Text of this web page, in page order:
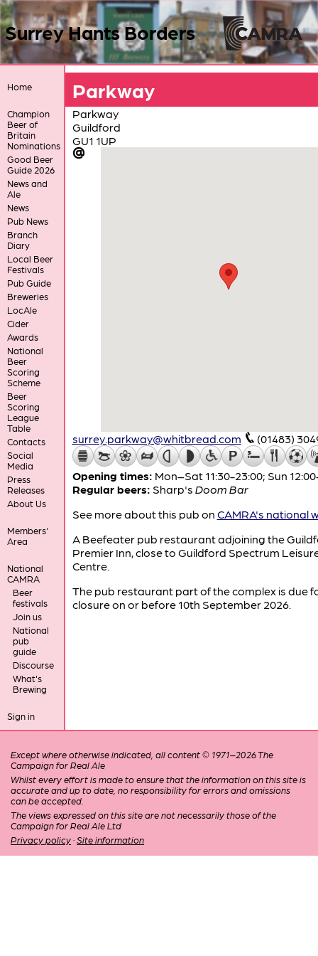
Surrey Hants Borders
Home
Champion
Beer of
Britain
Nominations
Good Beer
Guide 2026
News and
Ale
News
Pub News
Branch
Diary
Local Beer
Festivals
Pub Guide
Breweries
LocAle
Cider
Awards
National
Beer
Scoring
Scheme
Beer
Scoring
League
Table
Contacts
Social
Media
Press
Releases
About Us
Members'
Area
National
CAMRA
Beer
festivals
Join us
National
pub
guide
Discourse
What's
Brewing
Sign in
Parkway
Parkway
Guildford
GU1 1UP
surrey.parkway@whitbread.com (01483)
Opening times: Mon–Sat 11:30-23:00; Sun
Regular beers: Sharp's Doom Bar
See more about this pub on CAMRA's national
A Beefeater pub restaurant adjoining the
Premier Inn, close to Guildford Spectrum
Centre.
The pub restaurant part of the complex is due
closure on or before 10th September 2026.
Except where otherwise indicated, all content © 1971–2026 The
Campaign for Real Ale
Whilst every effort is made to ensure that the information on this site is
accurate and up to date, no responsibility for errors and omissions
can be accepted.
The views expressed on this site are not necessarily those of the
Campaign for Real Ale Ltd
Privacy policy · Site information